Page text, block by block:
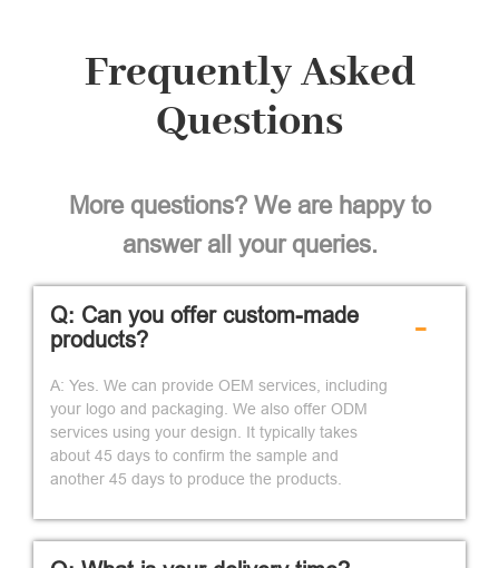
Frequently Asked
Questions
More questions? We are happy to
answer all your queries.
Q: Can you offer custom-made
products?
A: Yes. We can provide OEM services, including
your logo and packaging. We also offer ODM
services using your design. It typically takes
about 45 days to confirm the sample and
another 45 days to produce the products.
-